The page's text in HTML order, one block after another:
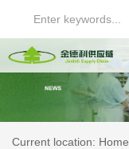
Current location: Home